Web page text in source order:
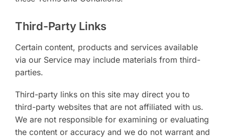
Third-Party Links
Certain content, products and services available
via our Service may include materials from third-
parties.
Third-party links on this site may direct you to
third-party websites that are not affiliated with us.
We are not responsible for examining or evaluating
the content or accuracy and we do not warrant and